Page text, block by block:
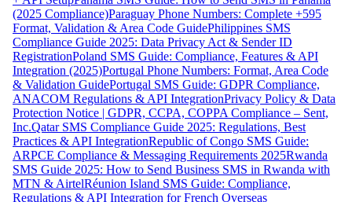
(2025 Compliance)Paraguay Phone Numbers: Complete +595
Format, Validation & Area Code GuidePhilippines SMS
Compliance Guide 2025: Data Privacy Act & Sender ID
RegistrationPoland SMS Guide: Compliance, Features & API
Integration (2025)Portugal Phone Numbers: Format, Area Code
& Validation GuidePortugal SMS Guide: GDPR Compliance,
ANACOM Regulations & API IntegrationPrivacy Policy & Data
Protection Notice | GDPR, CCPA, COPPA Compliance – Sent,
Inc.Qatar SMS Compliance Guide 2025: Regulations, Best
Practices & API IntegrationRepublic of Congo SMS Guide:
ARPCE Compliance & Messaging Requirements 2025Rwanda
SMS Guide 2025: How to Send Business SMS in Rwanda with
MTN & AirtelRéunion Island SMS Guide: Compliance,
Regulations & API Integration for French Overseas